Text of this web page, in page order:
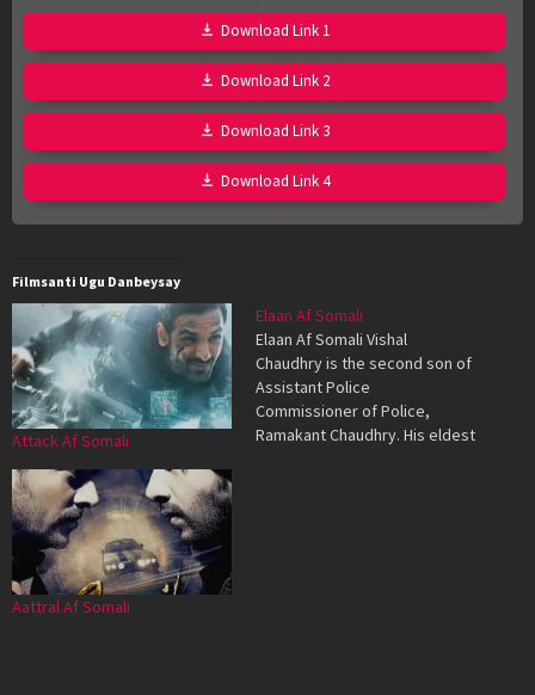
Download Link 1
Download Link 2
Download Link 3
Download Link 4
Filmsanti Ugu Danbeysay
Attack Af Somali
Elaan Af Somali
Elaan Af Somali Vishal
Chaudhry is the second son of
Assistant Police
Commissioner of Police,
Ramakant Chaudhry. His eldest
Aattral Af Somali